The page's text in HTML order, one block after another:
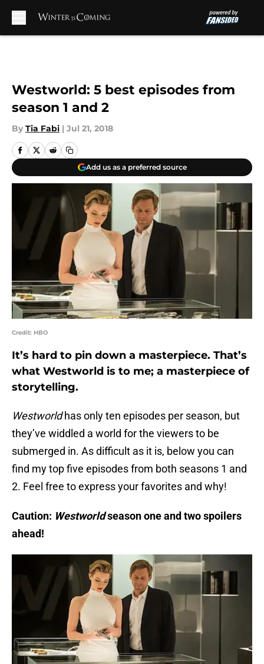
Westworld: 5 best episodes from
season 1 and 2
By Tia Fabi | Jul 21, 2018
Add us as a preferred source
Credit: HBO
It’s hard to pin down a masterpiece. That’s
what Westworld is to me; a masterpiece of
storytelling.
Westworldhas only ten episodes per season, but
they’ve widdled a world for the viewers to be
submerged in. As difficult as it is, below you can
find my top five episodes from both seasons 1 and
2. Feel free to express your favorites and why!
Caution: Westworldseason one and two spoilers
ahead!